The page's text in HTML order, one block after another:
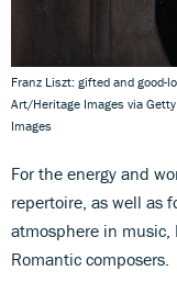
Franz Liszt: gifted and good-
Art/Heritage Images via
Images
For the energy and
repertoire, as well as
atmosphere in music,
Romantic composers.